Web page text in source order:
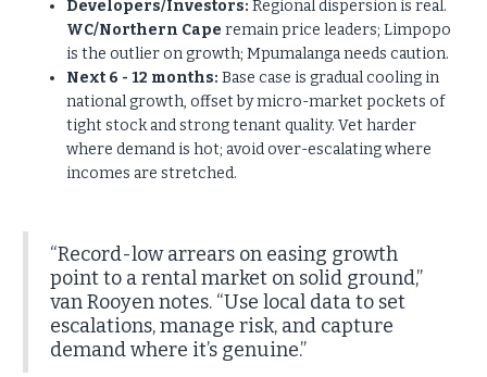
Developers/Investors: Regional dispersion is real.
WC/Northern Cape remain price leaders; Limpopo
is the outlier on growth; Mpumalanga needs caution.
Next 6 - 12 months: Base case is gradual cooling in
national growth, offset by micro-market pockets of
tight stock and strong tenant quality. Vet harder
where demand is hot; avoid over-escalating where
incomes are stretched.
“Record-low arrears on easing growth
point to a rental market on solid ground,”
van Rooyen notes. “Use local data to set
escalations, manage risk, and capture
demand where it’s genuine.”